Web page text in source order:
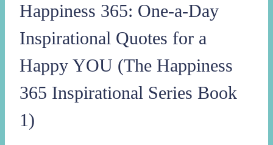
Happiness 365: One-a-Day
Inspirational Quotes for a
Happy YOU (The Happiness
365 Inspirational Series Book
1)